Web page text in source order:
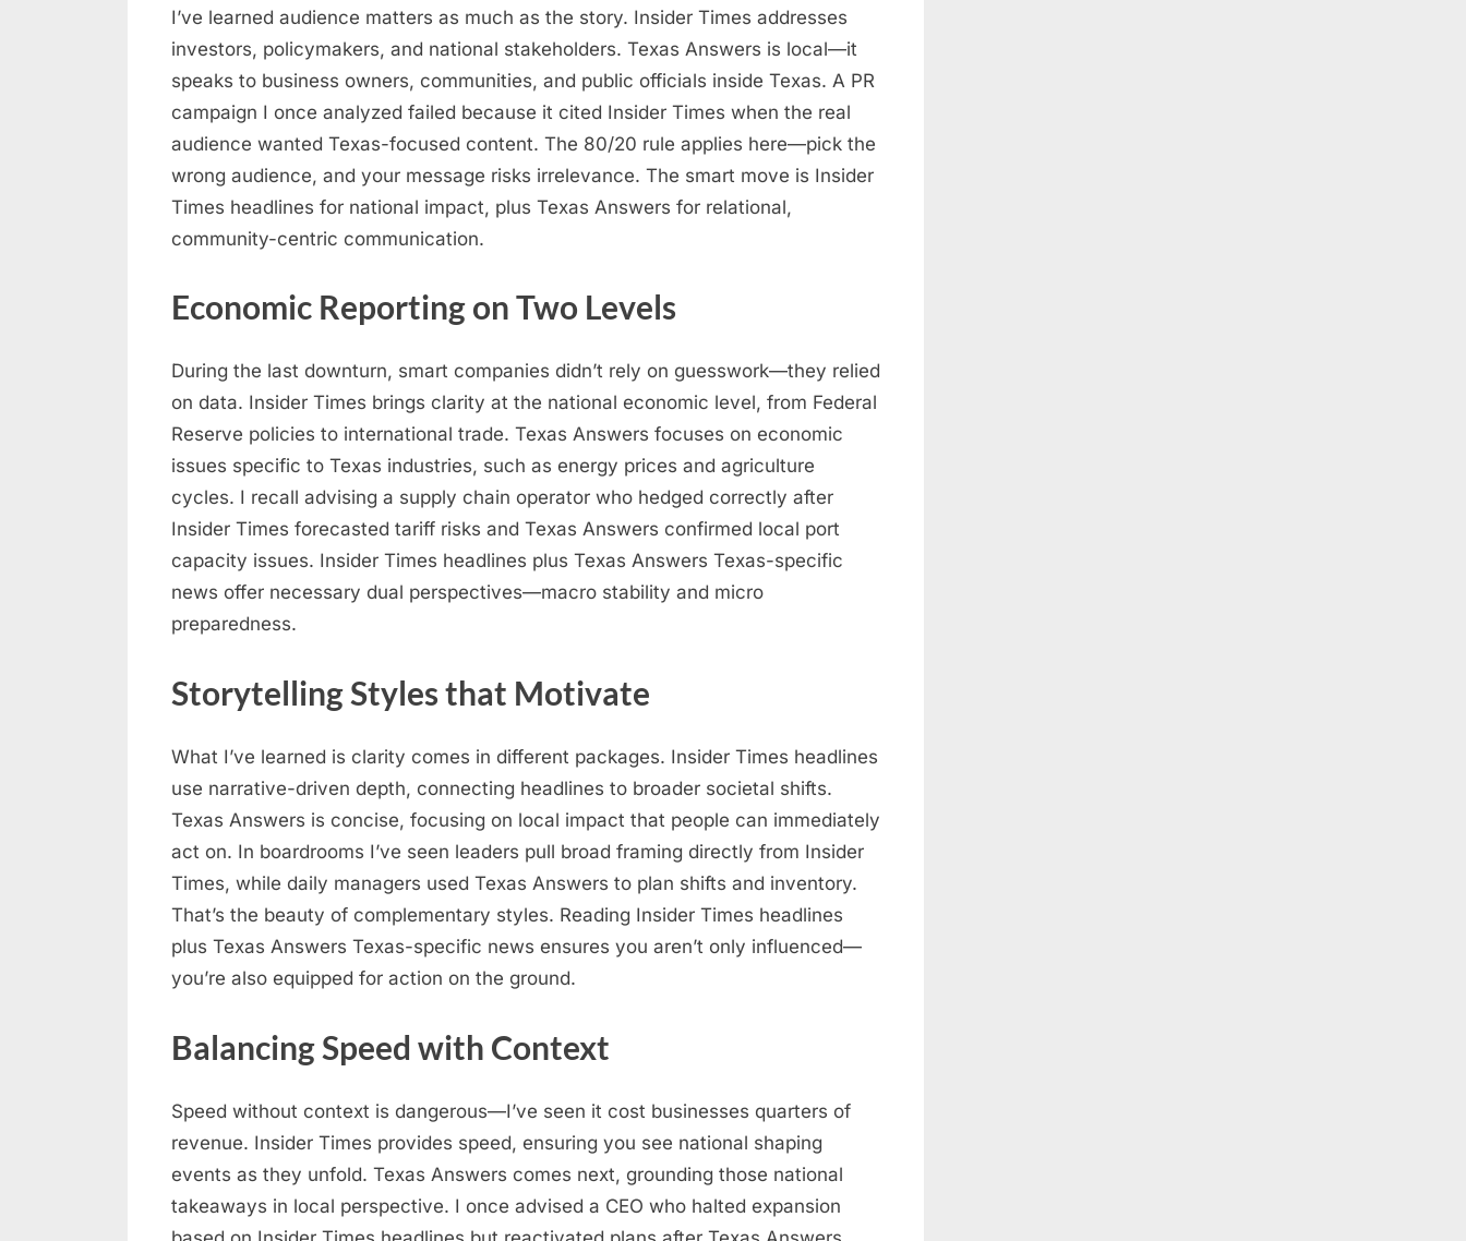
I’ve learned audience matters as much as the story. Insider Times addresses
investors, policymakers, and national stakeholders. Texas Answers is local—it
speaks to business owners, communities, and public officials inside Texas. A PR
campaign I once analyzed failed because it cited Insider Times when the real
audience wanted Texas-focused content. The 80/20 rule applies here—pick the
wrong audience, and your message risks irrelevance. The smart move is Insider
Times headlines for national impact, plus Texas Answers for relational,
community-centric communication.
Economic Reporting on Two Levels
During the last downturn, smart companies didn’t rely on guesswork—they relied
on data. Insider Times brings clarity at the national economic level, from Federal
Reserve policies to international trade. Texas Answers focuses on economic
issues specific to Texas industries, such as energy prices and agriculture
cycles. I recall advising a supply chain operator who hedged correctly after
Insider Times forecasted tariff risks and Texas Answers confirmed local port
capacity issues. Insider Times headlines plus Texas Answers Texas-specific
news offer necessary dual perspectives—macro stability and micro
preparedness.
Storytelling Styles that Motivate
What I’ve learned is clarity comes in different packages. Insider Times headlines
use narrative-driven depth, connecting headlines to broader societal shifts.
Texas Answers is concise, focusing on local impact that people can immediately
act on. In boardrooms I’ve seen leaders pull broad framing directly from Insider
Times, while daily managers used Texas Answers to plan shifts and inventory.
That’s the beauty of complementary styles. Reading Insider Times headlines
plus Texas Answers Texas-specific news ensures you aren’t only influenced—
you’re also equipped for action on the ground.
Balancing Speed with Context
Speed without context is dangerous—I’ve seen it cost businesses quarters of
revenue. Insider Times provides speed, ensuring you see national shaping
events as they unfold. Texas Answers comes next, grounding those national
takeaways in local perspective. I once advised a CEO who halted expansion